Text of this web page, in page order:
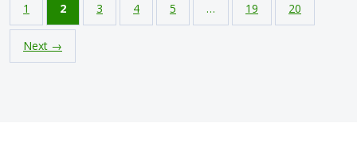
1 2 3 4 5 … 19 20
Next →